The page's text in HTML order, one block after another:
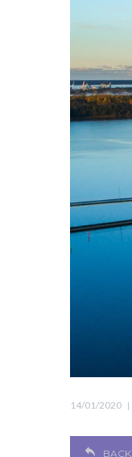
14/01/2020
BACK